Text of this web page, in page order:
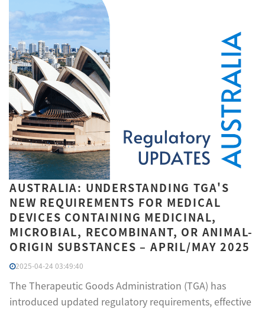
AUSTRALIA: UNDERSTANDING TGA'S
NEW REQUIREMENTS FOR MEDICAL
DEVICES CONTAINING MEDICINAL,
MICROBIAL, RECOMBINANT, OR ANIMAL-
ORIGIN SUBSTANCES – APRIL/MAY 2025
2025-04-24 03:49:40
The Therapeutic Goods Administration (TGA) has
introduced updated regulatory requirements, effective